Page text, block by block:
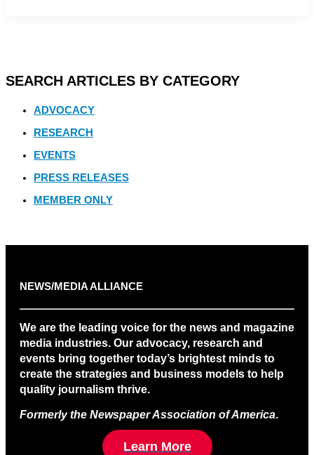
SEARCH ARTICLES BY CATEGORY
ADVOCACY
RESEARCH
EVENTS
PRESS RELEASES
MEMBER ONLY
NEWS/MEDIA ALLIANCE
We are the leading voice for the news and magazine
media industries. Our advocacy, research and
events bring together today’s brightest minds to
create the strategies and business models to help
quality journalism thrive.
Formerly the Newspaper Association of America.
Learn More